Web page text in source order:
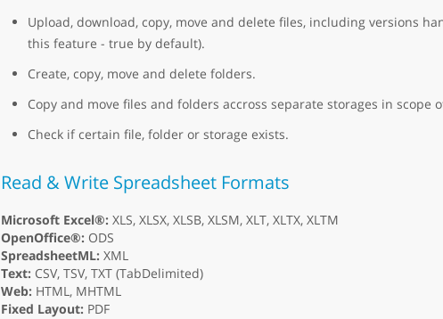
Upload, download, copy, move and delete files, including versions
this feature - true by default).
Create, copy, move and delete folders.
Copy and move files and folders accross separate storages in scope
Check if certain file, folder or storage exists.
Read & Write Spreadsheet Formats
Microsoft Excel®: XLS, XLSX, XLSB, XLSM, XLT, XLTX, XLTM
OpenOffice®: ODS
SpreadsheetML: XML
Text: CSV, TSV, TXT (TabDelimited)
Web: HTML, MHTML
Fixed Layout: PDF